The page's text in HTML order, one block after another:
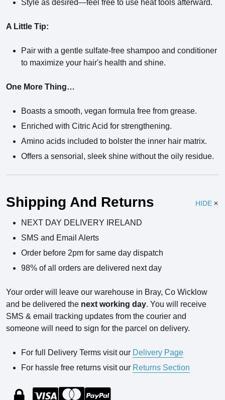
Style as desired—feel free to use heat tools afterward.
A Little Tip:
Pair with a gentle sulfate-free shampoo and conditioner
to maximize your hair's health and shine.
One More Thing…
Boasts a smooth, vegan formula free from grease.
Enriched with Citric Acid for strengthening.
Amino acids included to bolster the inner hair matrix.
Offers a sensorial, sleek shine without the oily residue.
Shipping And Returns
HIDE
NEXT DAY DELIVERY IRELAND
SMS and Email Alerts
Order before 2pm for same day dispatch
98% of all orders are delivered next day
Your order will leave our warehouse in Bray, Co Wicklow
and be delivered the next working day. You will receive
SMS & email tracking updates from the courier and
someone will need to sign for the parcel on delivery.
For full Delivery Terms visit our Delivery Page
For hassle free returns visit our Returns Section